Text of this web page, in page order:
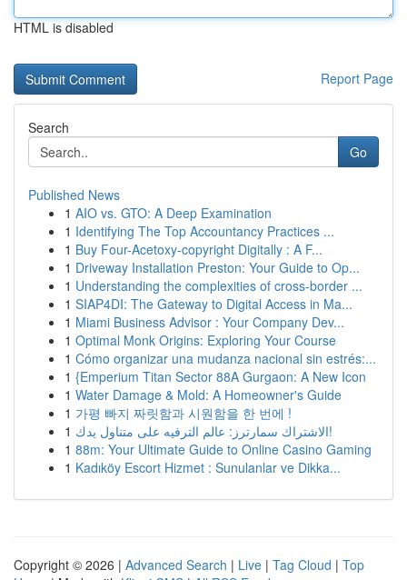
HTML is disabled
Report Page
Search
Go
Published News
1 AIO vs. GTO: A Deep Examination
1 Identifying The Top Accountancy Practices ...
1 Buy Four-Acetoxy-copyright Digitally : A F...
1 Driveway Installation Preston: Your Guide to Op...
1 Understanding the complexities of cross-border ...
1 SIAP4DI: The Gateway to Digital Access in Ma...
1 Miami Business Advisor : Your Company Dev...
1 Optimal Monk Origins: Exploring Your Course
1 Cómo organizar una mudanza nacional sin estrés:...
1 {Emperium Titan Sector 88A Gurgaon: A New Icon
1 Water Damage & Mold: A Homeowner's Guide
1 가평 빠지 짜릿함과 시원함을 한 번에 !
1
الاشتراك سمارترز: عالم الترفيه على متناول يدك!
1 88m: Your Ultimate Guide to Online Casino Gaming
1 Kadıköy Escort Hizmet : Sunulanlar ve Dikka...
Copyright © 2026 | Advanced Search | Live | Tag Cloud | Top